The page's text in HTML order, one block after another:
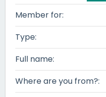
Member for:
Type:
Full name:
Where are you from?: